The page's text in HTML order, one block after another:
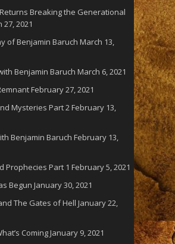
Breaking the Generational
27, 2021
of Benjamin Baruch March 13,
Benjamin Baruch March 6, 2021
February 27, 2021
Mysteries Part 2 February 13,
Benjamin Baruch February 13,
Prophecies Part 1 February 5, 2021
Begun January 30, 2021
The Gates of Hell January 22,
ComingJanuary 9, 2021